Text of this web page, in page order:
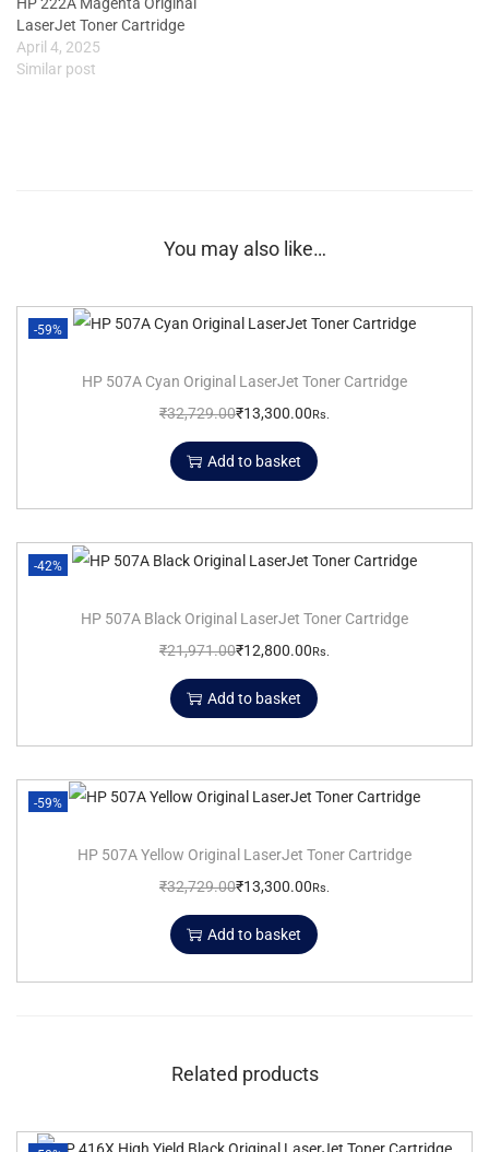
LaserJet Toner Cartridge
April 4, 2025
Similar post
You may also like…
-59%
HP 507A Cyan Original LaserJet Toner Cartridge
₹32,729.00₹13,300.00 Rs.
Add to basket
-42%
HP 507A Black Original LaserJet Toner Cartridge
₹21,971.00₹12,800.00Rs.
Add to basket
-59%
HP 507A Yellow Original LaserJet Toner Cartridge
₹32,729.00₹13,300.00Rs.
Add to basket
Related products